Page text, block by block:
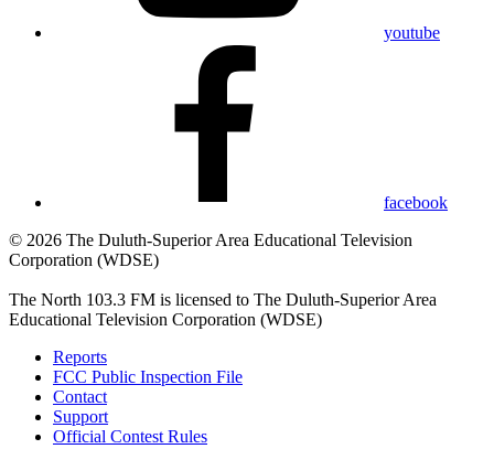
youtube
facebook
© 2026 The Duluth-Superior Area Educational Television
Corporation (WDSE)
The North 103.3 FM is licensed to The Duluth-Superior Area
Educational Television Corporation (WDSE)
Reports
FCC Public Inspection File
Contact
Support
Official Contest Rules